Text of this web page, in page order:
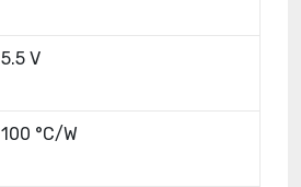
5.5 V
100 °C/W